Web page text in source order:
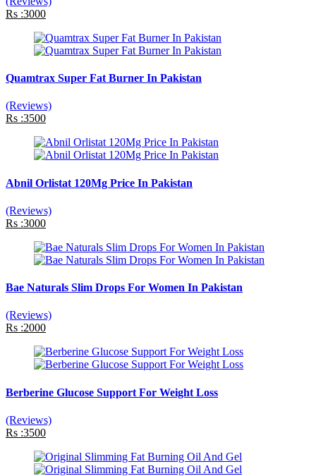
Rs :3000
Quamtrax Super Fat Burner In Pakistan
(Reviews)
Rs :3500
Abnil Orlistat 120Mg Price In Pakistan
(Reviews)
Rs :3000
Bae Naturals Slim Drops For Women In Pakistan
(Reviews)
Rs :2000
Berberine Glucose Support For Weight Loss
(Reviews)
Rs :3500